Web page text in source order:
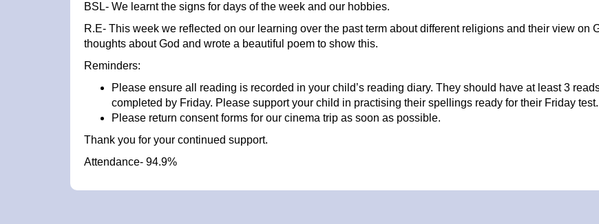
BSL- We learnt the signs for days of the week and our hobbies.
R.E- This week we reflected on our learning over the past term about different religions and their view on
thoughts about God and wrote a beautiful poem to show this.
Reminders:
Please ensure all reading is recorded in your child’s reading diary. They should have at least 3
completed by Friday. Please support your child in practising their spellings ready for their Friday test.
Please return consent forms for our cinema trip as soon as possible.
Thank you for your continued support.
Attendance- 94.9%